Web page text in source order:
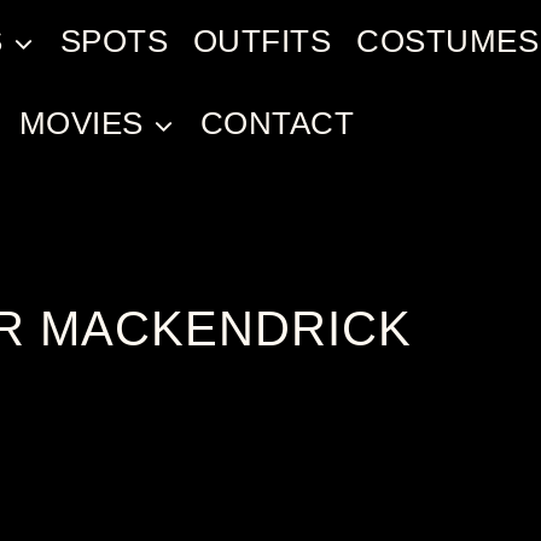
SPOTS OUTFITS COSTUMES
MOVIES CONTACT
MACKENDRICK